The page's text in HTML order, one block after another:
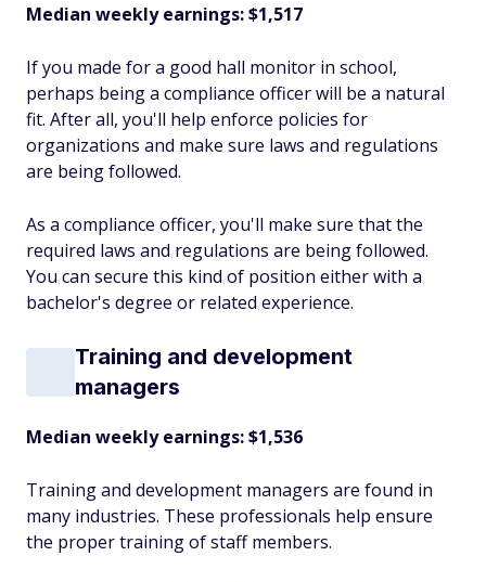
Median weekly earnings: $1,517
If you made for a good hall monitor in school,
perhaps being a compliance officer will be a natural
fit. After all, you'll help enforce policies for
organizations and make sure laws and regulations
are being followed.
As a compliance officer, you'll make sure that the
required laws and regulations are being followed.
You can secure this kind of position either with a
bachelor's degree or related experience.
Training and development
managers
Median weekly earnings: $1,536
Training and development managers are found in
many industries. These professionals help ensure
the proper training of staff members.